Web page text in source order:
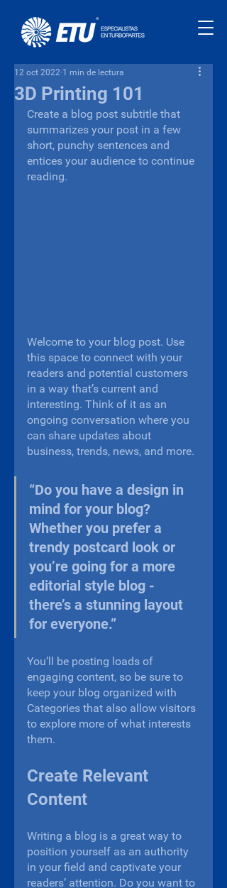
3D Printing 101
12 oct 2022 1 min de lectura
Create a blog post subtitle that
summarizes your post in a few
short, punchy sentences and
entices your audience to continue
reading.
Welcome to your blog post. Use
this space to connect with your
readers and potential customers
in a way that’s current and
interesting. Think of it as an
ongoing conversation where you
can share updates about
business, trends, news, and more.
“Do you have a design in
mind for your blog?
Whether you prefer a
trendy postcard look or
you’re going for a more
editorial style blog -
there’s a stunning layout
for everyone.”
You’ll be posting loads of
engaging content, so be sure to
keep your blog organized with
Categories that also allow visitors
to explore more of what interests
them.
Create Relevant
Content
Writing a blog is a great way to
position yourself as an authority
in your field and captivate your
readers’ attention. Do you want to